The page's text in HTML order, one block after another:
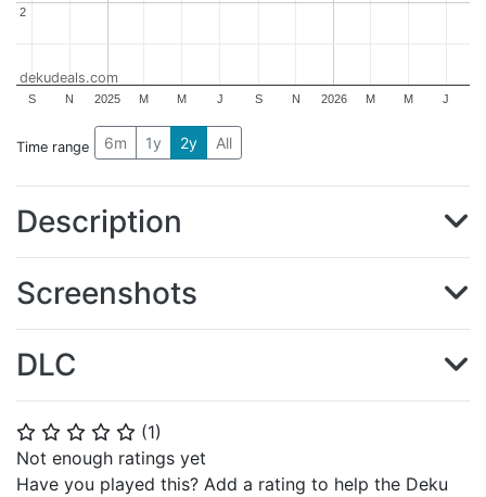
⭐ ⭐ ⭐ ⭐ ⭐ (1)
Not enough ratings yet
Have you played this? Add a rating to help the Deku
2025 2026
S N M M J S N M M J
2
2
dekudeals.com
Time range 6m 1y 2y All
Description
Screenshots
DLC